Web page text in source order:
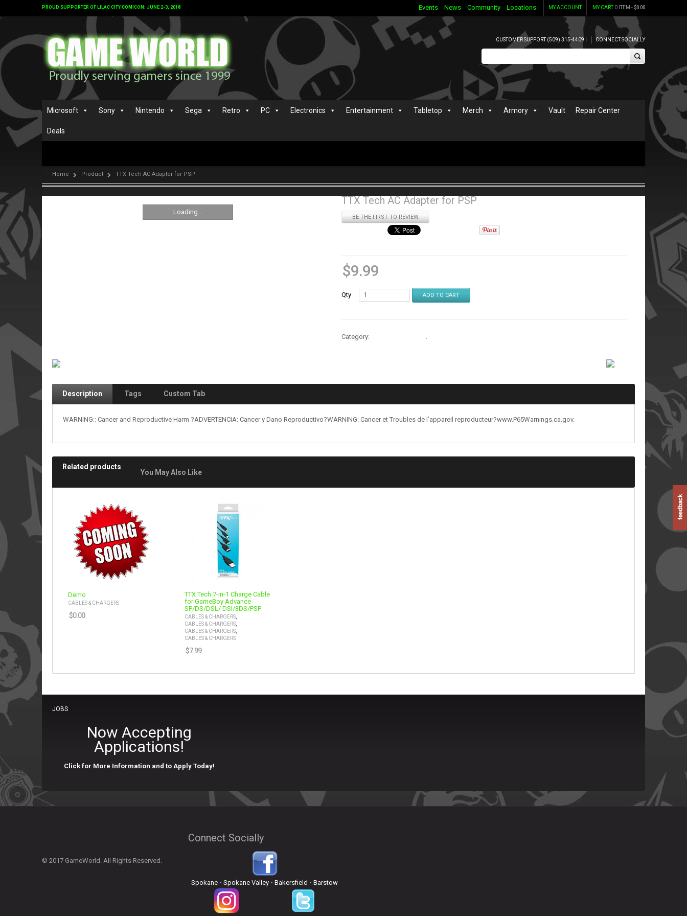
PROUD SUPPORTER OF LILAC CITY COMICON: JUNE 2-3, 2018 MY CART0 ITEM -$0.00
MY ACCOUNT
Events News Community Locations
CUSTOMER SUPPORT (509) 315-4409 | CONNECT SOCIALLY
Microsoft Sony Nintendo Sega Retro PC Electronics Entertainment Tabletop Merch Armory Vault Repair Center
Deals
Home Product TTX Tech AC Adapter for PSP
Loading...
TTX Tech AC Adapter for PSP
BE THE FIRST TO REVIEW
$9.99
Qty ADD TO CART
Category: .
Description Tags Custom Tab
WARNING:: Cancer and Reproductive Harm ?ADVERTENCIA: Cancer y Dano Reproductivo?WARNING: Cancer et Troubles de l’appareil reproducteur?www.P65Warnings.ca.gov.
Related products
You May Also Like
Demo
CABLES & CHARGERS
$0.00
TTX Tech 7-in-1 Charge Cable
for GameBoy Advance
SP/DS/DSL/ DSI/3DS/PSP
CABLES & CHARGERS,
CABLES & CHARGERS,
CABLES & CHARGERS,
CABLES & CHARGERS
$7.99
JOBS
Now Accepting
Applications!
Click for More Information and to Apply Today!
© 2017 GameWorld. All Rights Reserved.
Connect Socially
Spokane •Spokane Valley •Bakersfield •Barstow